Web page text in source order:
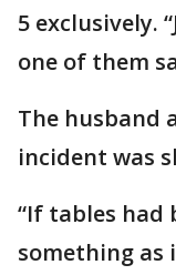
5 exclusively.
one of them
The husband
incident was
“If tables had
something as